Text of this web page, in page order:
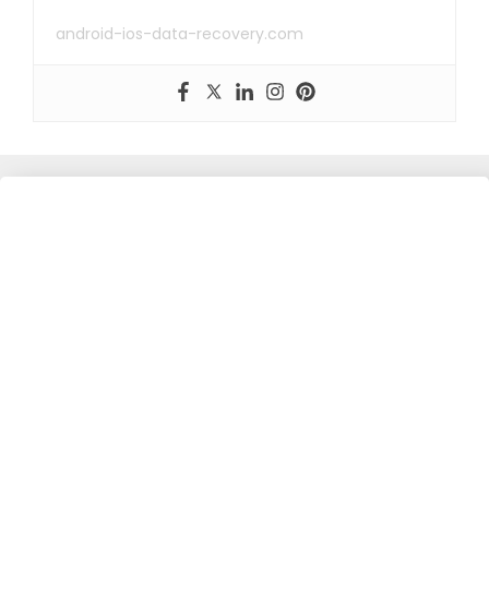
android-ios-data-recovery.com